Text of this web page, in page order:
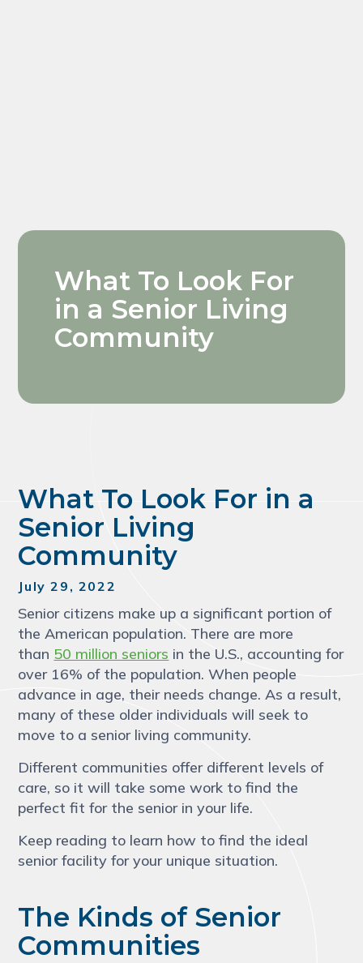
What To Look For
in a Senior Living
Community
What To Look For in a
Senior Living
Community
July 29, 2022
Senior citizens make up a significant portion of
the American population. There are more
than 50 million seniors in the U.S., accounting for
over 16% of the population. When people
advance in age, their needs change. As a result,
many of these older individuals will seek to
move to a senior living community.
Different communities offer different levels of
care, so it will take some work to find the
perfect fit for the senior in your life.
Keep reading to learn how to find the ideal
senior facility for your unique situation.
The Kinds of Senior
Communities